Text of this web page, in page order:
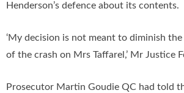
Henderson’s defence about its contents.
‘My decision is not meant to diminish
of the crash on Mrs Taffarel,’ Mr Justice
Prosecutor Martin Goudie QC had told